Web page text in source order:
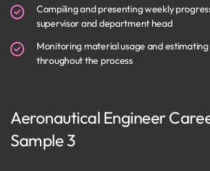
Compiling and presenting weekly
supervisor and department head
Monitoring material usage and
throughout the process
Aeronautical Engineer
Sample 3